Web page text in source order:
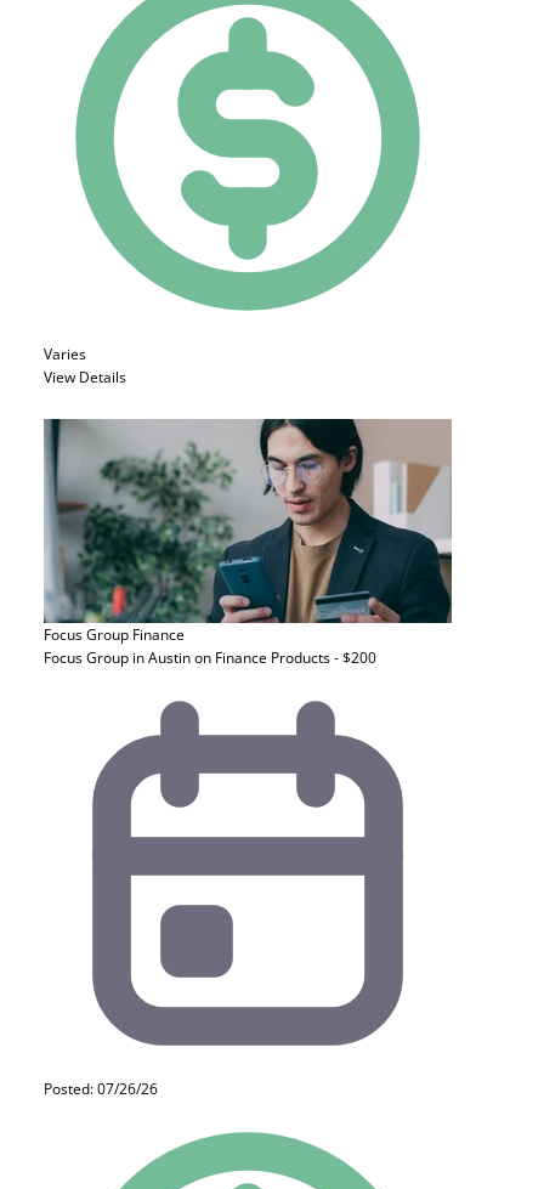
Varies
View Details
Focus Group Finance
Focus Group in Austin on Finance Products - $200
Posted: 07/26/26